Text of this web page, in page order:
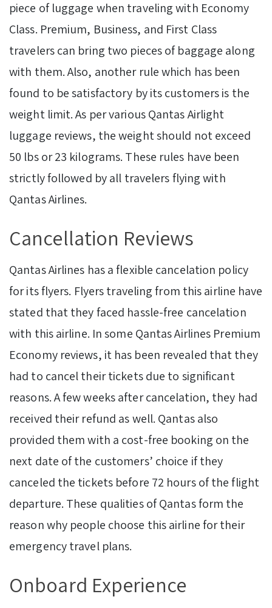
piece of luggage when traveling with Economy
Class. Premium, Business, and First Class
travelers can bring two pieces of baggage along
with them. Also, another rule which has been
found to be satisfactory by its customers is the
weight limit. As per various Qantas Airlight
luggage reviews, the weight should not exceed
50 lbs or 23 kilograms. These rules have been
strictly followed by all travelers flying with
Qantas Airlines.
Cancellation Reviews
Qantas Airlines has a flexible cancelation policy
for its flyers. Flyers traveling from this airline have
stated that they faced hassle-free cancelation
with this airline. In some Qantas Airlines Premium
Economy reviews, it has been revealed that they
had to cancel their tickets due to significant
reasons. A few weeks after cancelation, they had
received their refund as well. Qantas also
provided them with a cost-free booking on the
next date of the customers’ choice if they
canceled the tickets before 72 hours of the flight
departure. These qualities of Qantas form the
reason why people choose this airline for their
emergency travel plans.
Onboard Experience